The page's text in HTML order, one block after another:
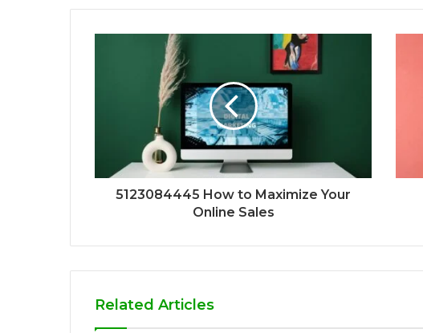
5123084445 How to Maximize Your
Online Sales
Related Articles